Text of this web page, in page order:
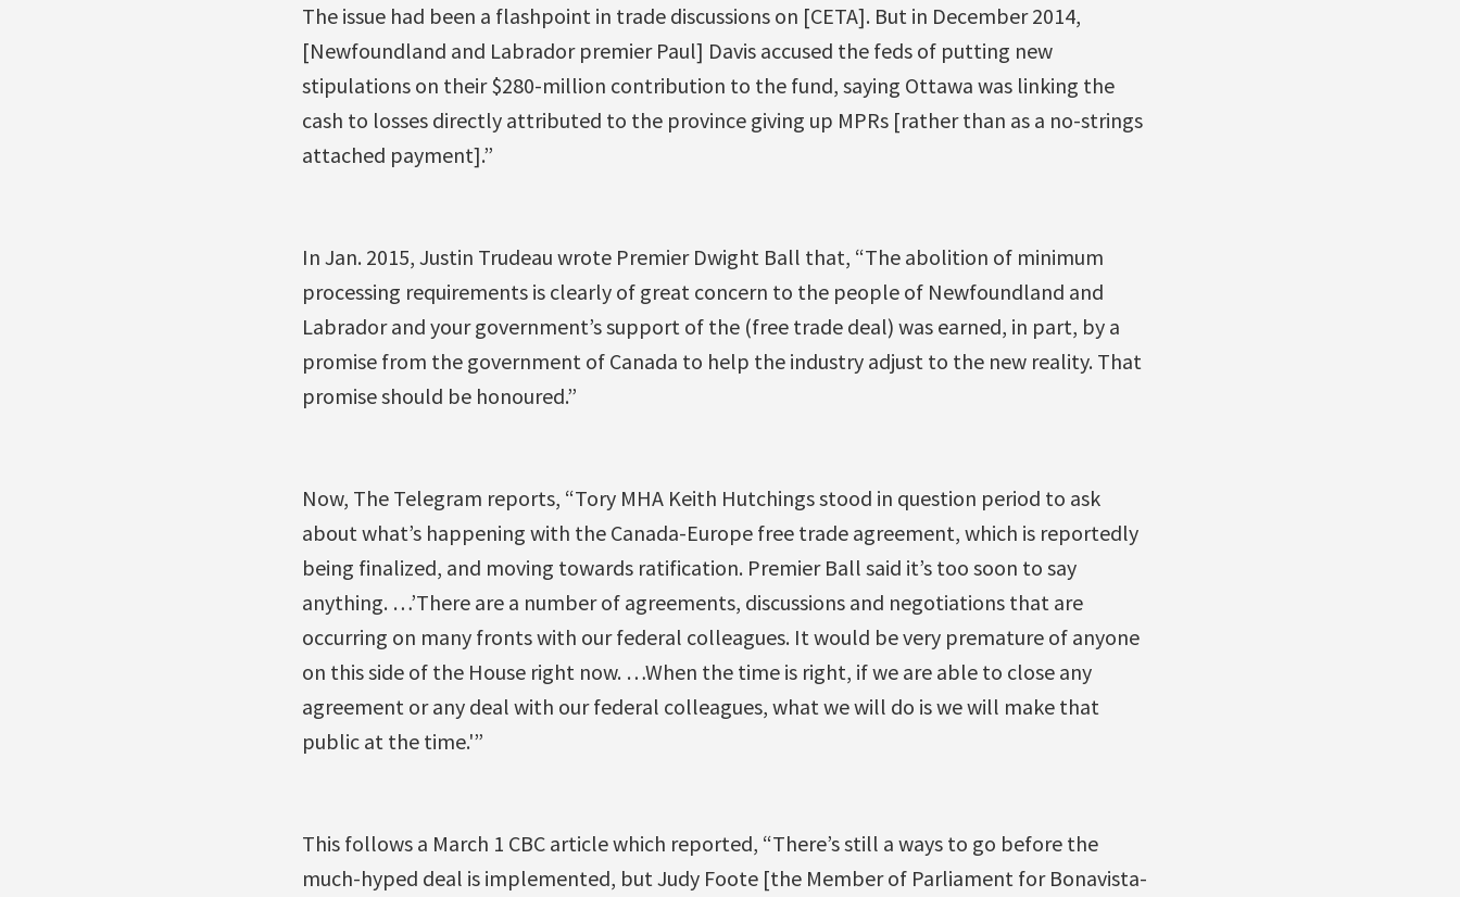
The issue had been a flashpoint in trade discussions on [CETA]. But in December 2014,
[Newfoundland and Labrador premier Paul] Davis accused the feds of putting new
stipulations on their $280-million contribution to the fund, saying Ottawa was linking the
cash to losses directly attributed to the province giving up MPRs [rather than as a no-strings
attached payment].”
In Jan. 2015, Justin Trudeau wrote Premier Dwight Ball that, “The abolition of minimum
processing requirements is clearly of great concern to the people of Newfoundland and
Labrador and your government’s support of the (free trade deal) was earned, in part, by a
promise from the government of Canada to help the industry adjust to the new reality. That
promise should be honoured.”
Now, The Telegram reports, “Tory MHA Keith Hutchings stood in question period to ask
about what’s happening with the Canada-Europe free trade agreement, which is reportedly
being finalized, and moving towards ratification. Premier Ball said it’s too soon to say
anything. …’There are a number of agreements, discussions and negotiations that are
occurring on many fronts with our federal colleagues. It would be very premature of anyone
on this side of the House right now. …When the time is right, if we are able to close any
agreement or any deal with our federal colleagues, what we will do is we will make that
public at the time.'”
This follows a March 1 CBC article which reported, “There’s still a ways to go before the
much-hyped deal is implemented, but Judy Foote [the Member of Parliament for Bonavista-